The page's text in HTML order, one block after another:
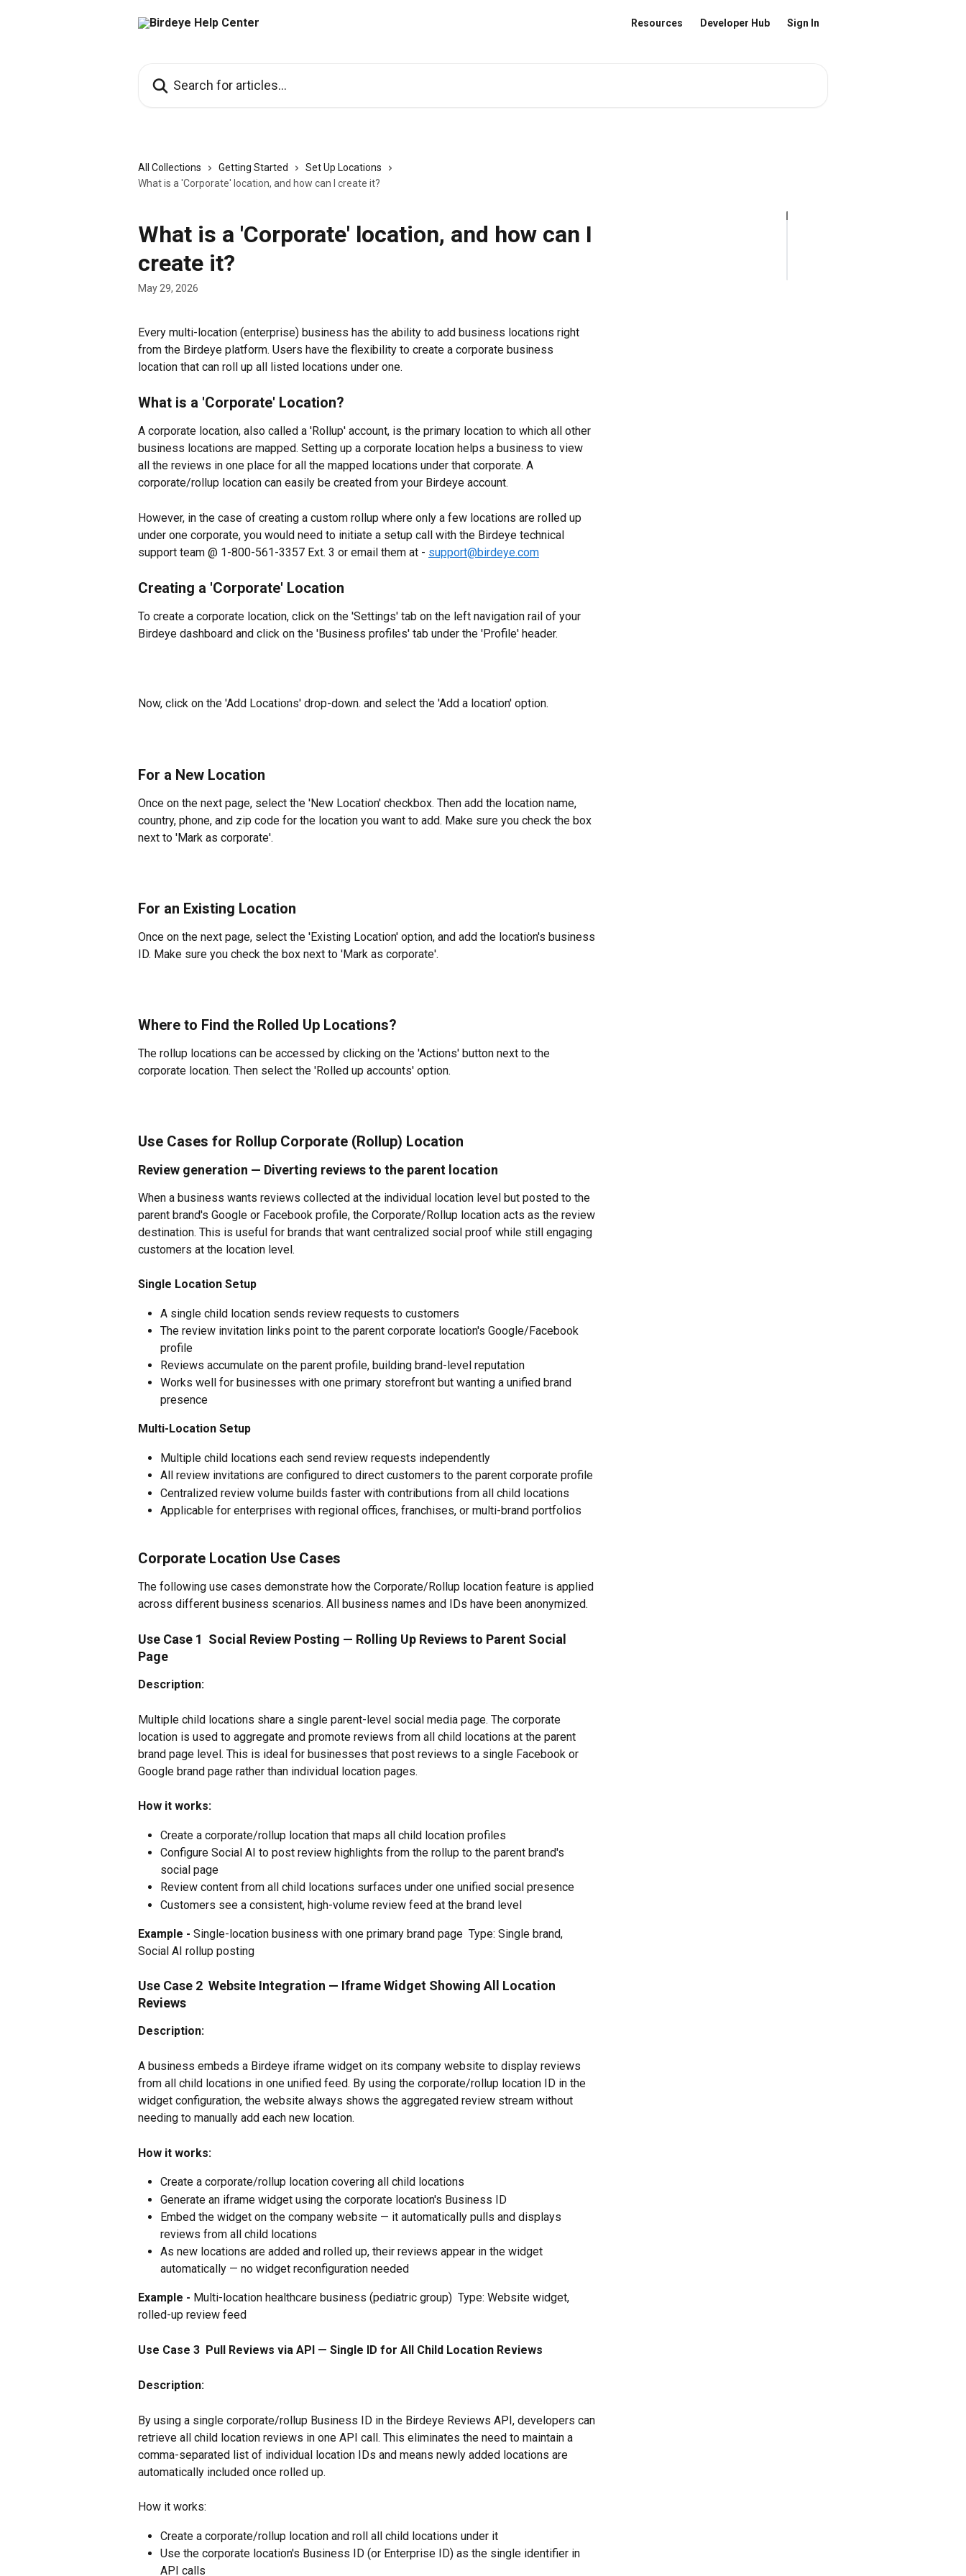
Resources Developer Hub Sign In
All Collections Getting Started
Set Up Locations
What is a 'Corporate' location, and how can I create it?
What is a 'Corporate' location, and how can I
create it?
May 29, 2026
Every multi-location (enterprise) business has the ability to add business locations right
from the Birdeye platform. Users have the flexibility to create a corporate business
location that can roll up all listed locations under one.
What is a 'Corporate' Location?
A corporate location, also called a 'Rollup' account, is the primary location to which all other
business locations are mapped. Setting up a corporate location helps a business to view
all the reviews in one place for all the mapped locations under that corporate. A
corporate/rollup location can easily be created from your Birdeye account.
However, in the case of creating a custom rollup where only a few locations are rolled up
under one corporate, you would need to initiate a setup call with the Birdeye technical
support team @ 1-800-561-3357 Ext. 3 or email them at - support@birdeye.com
Creating a 'Corporate' Location
To create a corporate location, click on the 'Settings' tab on the left navigation rail of your
Birdeye dashboard and click on the 'Business profiles' tab under the 'Profile' header.
Now, click on the 'Add Locations' drop-down. and select the 'Add a location' option.
For a New Location
Once on the next page, select the 'New Location' checkbox. Then add the location name,
country, phone, and zip code for the location you want to add. Make sure you check the box
next to 'Mark as corporate'.
For an Existing Location
Once on the next page, select the 'Existing Location' option, and add the location's business
ID. Make sure you check the box next to 'Mark as corporate'.
Where to Find the Rolled Up Locations?
The rollup locations can be accessed by clicking on the 'Actions' button next to the
corporate location. Then select the 'Rolled up accounts' option.
Use Cases for Rollup Corporate (Rollup) Location
Review generation — Diverting reviews to the parent location
When a business wants reviews collected at the individual location level but posted to the
parent brand's Google or Facebook profile, the Corporate/Rollup location acts as the review
destination. This is useful for brands that want centralized social proof while still engaging
customers at the location level.
Single Location Setup
A single child location sends review requests to customers
The review invitation links point to the parent corporate location's Google/Facebook
profile
Reviews accumulate on the parent profile, building brand-level reputation
Works well for businesses with one primary storefront but wanting a unified brand
presence
Multi-Location Setup
Multiple child locations each send review requests independently
All review invitations are configured to direct customers to the parent corporate profile
Centralized review volume builds faster with contributions from all child locations
Applicable for enterprises with regional offices, franchises, or multi-brand portfolios
Corporate Location Use Cases
The following use cases demonstrate how the Corporate/Rollup location feature is applied
across different business scenarios. All business names and IDs have been anonymized.
Use Case 1  Social Review Posting — Rolling Up Reviews to Parent Social
Page
Description:
Multiple child locations share a single parent-level social media page. The corporate
location is used to aggregate and promote reviews from all child locations at the parent
brand page level. This is ideal for businesses that post reviews to a single Facebook or
Google brand page rather than individual location pages.
How it works:
Create a corporate/rollup location that maps all child location profiles
Configure Social AI to post review highlights from the rollup to the parent brand's
social page
Review content from all child locations surfaces under one unified social presence
Customers see a consistent, high-volume review feed at the brand level
Example - Single-location business with one primary brand page  Type: Single brand,
Social AI rollup posting
Use Case 2  Website Integration — Iframe Widget Showing All Location
Reviews
Description:
A business embeds a Birdeye iframe widget on its company website to display reviews
from all child locations in one unified feed. By using the corporate/rollup location ID in the
widget configuration, the website always shows the aggregated review stream without
needing to manually add each new location.
How it works:
Create a corporate/rollup location covering all child locations
Generate an iframe widget using the corporate location's Business ID
Embed the widget on the company website — it automatically pulls and displays
reviews from all child locations
As new locations are added and rolled up, their reviews appear in the widget
automatically — no widget reconfiguration needed
Example - Multi-location healthcare business (pediatric group)  Type: Website widget,
rolled-up review feed
Use Case 3  Pull Reviews via API — Single ID for All Child Location Reviews
Description:
By using a single corporate/rollup Business ID in the Birdeye Reviews API, developers can
retrieve all child location reviews in one API call. This eliminates the need to maintain a
comma-separated list of individual location IDs and means newly added locations are
automatically included once rolled up.
How it works:
Create a corporate/rollup location and roll all child locations under it
Use the corporate location's Business ID (or Enterprise ID) as the single identifier in
API calls